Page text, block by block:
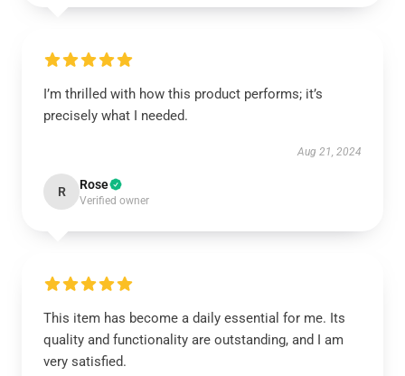
I’m thrilled with how this product performs; it’s
precisely what I needed.
Aug 21, 2024
R Rose
Verified owner
This item has become a daily essential for me. Its
quality and functionality are outstanding, and I am
very satisfied.